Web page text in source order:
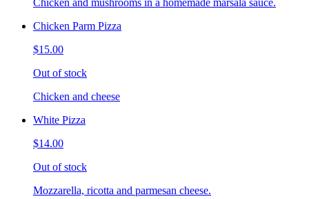
Chicken Parm Pizza
$15.00
Out of stock
Chicken and cheese
White Pizza
$14.00
Out of stock
Mozzarella, ricotta and parmesan cheese.